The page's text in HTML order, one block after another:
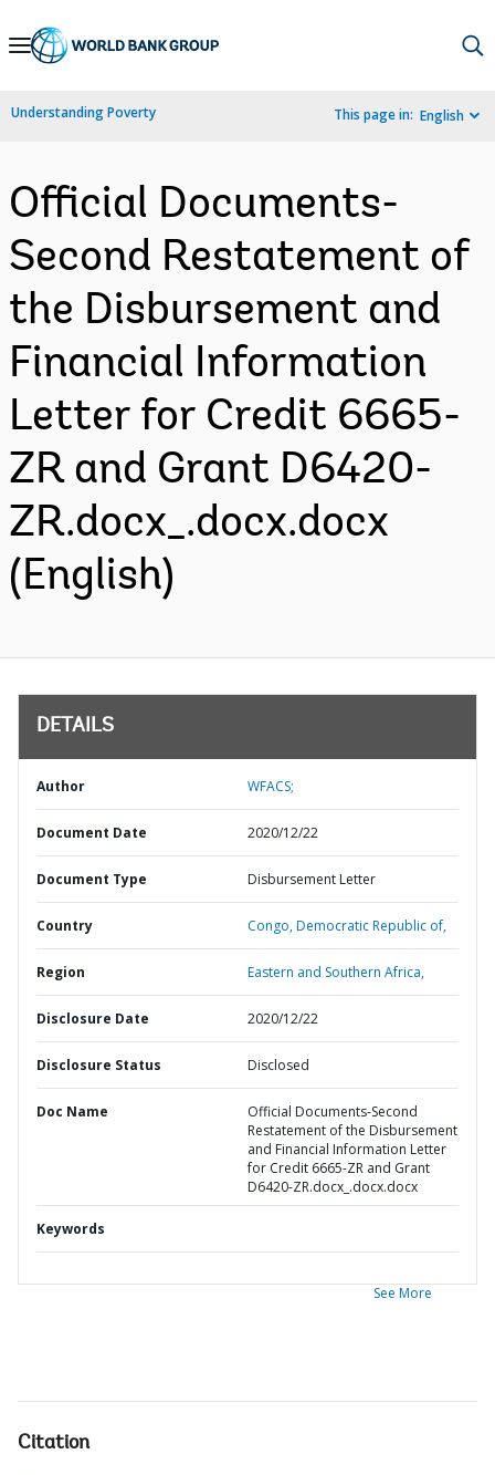
Skip
Navigation
Understanding Poverty This page in: English
Official Documents-
Second Restatement of
the Disbursement and
Financial Information
Letter for Credit 6665-
ZR and Grant D6420-
ZR.docx_.docx.docx
(English)
DETAILS
Author WFACS;
Document Date 2020/12/22
Document Type Disbursement Letter
Country Congo,Democratic Republic of,
Region Eastern and Southern Africa,
Disclosure Date 2020/12/22
Disclosure Status Disclosed
Doc Name
Official Documents-Second
Restatement of the Disbursement
and Financial Information Letter
for Credit 6665-ZR and Grant
D6420-ZR.docx_.docx.docx
Keywords
See More
Citation